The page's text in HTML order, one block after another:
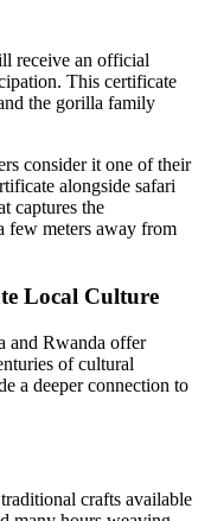
receive an official
This certificate
the gorilla family
consider it one of their
alongside safari
captures the
few meters away from
Local Culture
and Rwanda offer
of cultural
a deeper connection to
crafts available